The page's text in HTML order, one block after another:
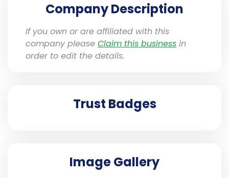
Company Description
If you own or are affiliated with this
company please Claim this business in
order to edit the details.
Trust Badges
Image Gallery